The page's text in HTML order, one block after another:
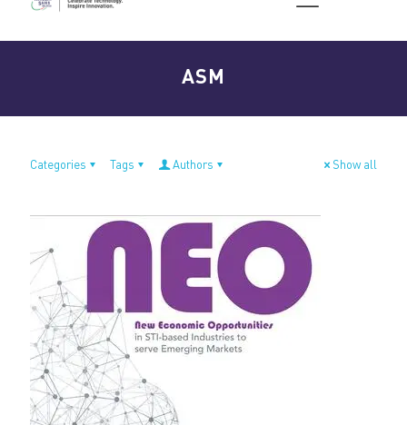
ASM
Categories Tags Authors Show all